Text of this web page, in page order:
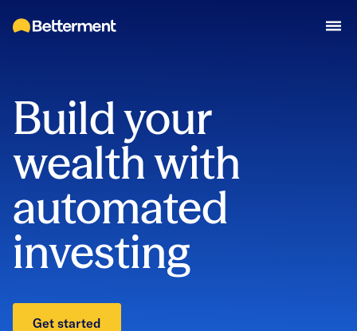
Build your
wealth with
automated
investing
Get started